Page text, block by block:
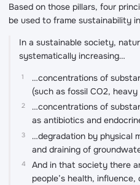
Based on those pillars, four
be used to frame sustainability
In a sustainable society,
systematically increasing…
…concentrations of
(such as fossil CO2,
…concentrations of
as antibiotics and
…degradation by physical
and draining of
And in that society there
people’s health,